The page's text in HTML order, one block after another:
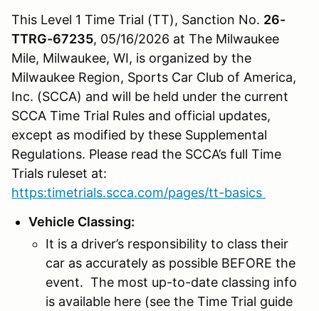
This Level 1 Time Trial (TT), Sanction No. 26-
TTRG-67235, 05/16/2026 at The Milwaukee
Mile, Milwaukee, WI, is organized by the
Milwaukee Region, Sports Car Club of America,
Inc. (SCCA) and will be held under the current
SCCA Time Trial Rules and official updates,
except as modified by these Supplemental
Regulations. Please read the SCCA’s full Time
Trials ruleset at:
https:timetrials.scca.com/pages/tt-basics
Vehicle Classing:
It is a driver’s responsibility to class their
car as accurately as possible BEFORE the
event. The most up-to-date classing info
is available here (see the Time Trial guide